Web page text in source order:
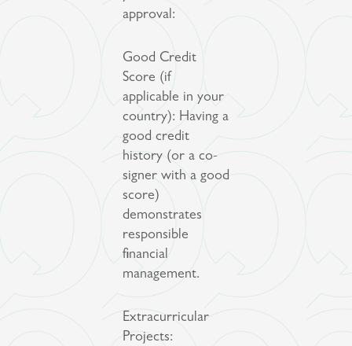
approval:
Good Credit
Score (if
applicable in your
country): Having a
good credit
history (or a co-
signer with a good
score)
demonstrates
responsible
financial
management.
Extracurricular
Projects: